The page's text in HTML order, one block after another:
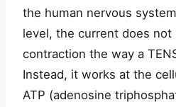
the human nervous
level, the current does not
contraction the way a
Instead, it works at the
ATP (adenosine